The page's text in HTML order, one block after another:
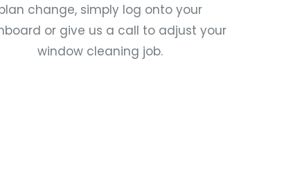
change, simply log onto your
or give us a call to adjust your
window cleaning job.